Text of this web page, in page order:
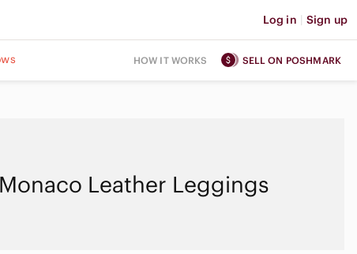
Log in | Sign up
HOW IT WORKS SELL ON POSHMARK
Leather Leggings